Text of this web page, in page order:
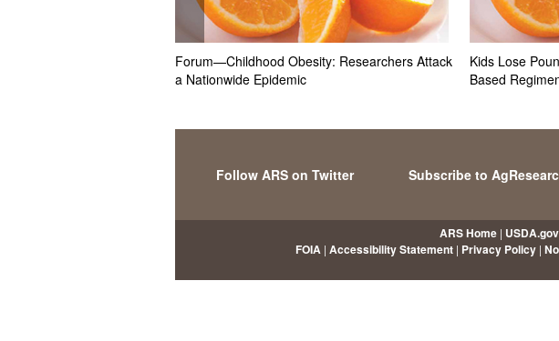
Forum—Childhood Obesity: Researchers Attack
a Nationwide Epidemic
Kids Lose
Based
Follow ARS on Twitter Subscribe to
ARS Home| USDA.gov
FOIA | Accessibility Statement | Privacy Policy |